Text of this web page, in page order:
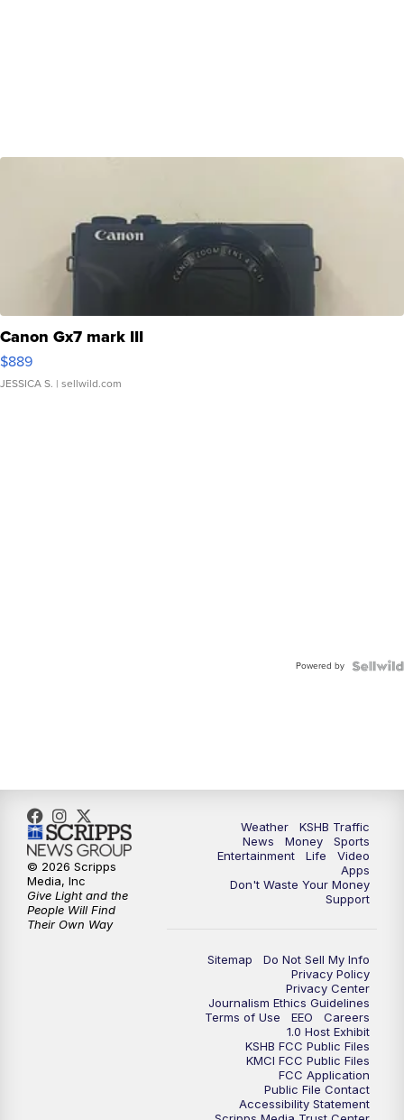
Canon Gx7 mark III
$889
JESSICA S. | sellwild.com
Powered by
Weather
KSHB Traffic
News
Money
Sports
Entertainment
Life
Video
Apps
Don't Waste Your Money
Support
Sitemap
Do Not Sell My Info
Privacy Policy
Privacy Center
Journalism Ethics Guidelines
Terms of Use
EEO
Careers
1.0 Host Exhibit
KSHB FCC Public Files
KMCI FCC Public Files
FCC Application
Public File Contact
Accessibility Statement
© 2026 Scripps
Media, Inc
Give Light and the
People Will Find
Their Own Way